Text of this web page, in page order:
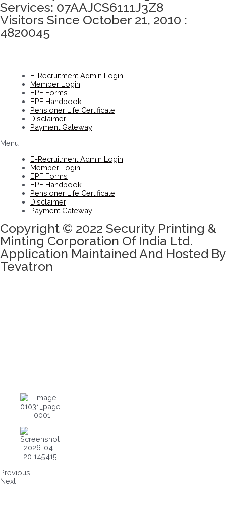
Services: 07AAJCS6111J3Z8
Visitors Since October 21, 2010 :
4820045
E-Recruitment Admin Login
Member Login
EPF Forms
EPF Handbook
Pensioner Life Certificate
Disclaimer
Payment Gateway
Menu
E-Recruitment Admin Login
Member Login
EPF Forms
EPF Handbook
Pensioner Life Certificate
Disclaimer
Payment Gateway
Copyright © 2022 Security Printing &
Minting Corporation Of India Ltd.
Application Maintained And Hosted By
Tevatron
Previous
Next